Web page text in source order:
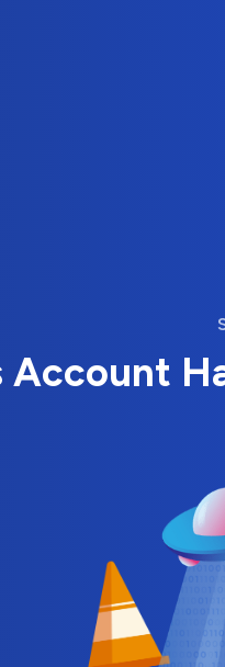
Account